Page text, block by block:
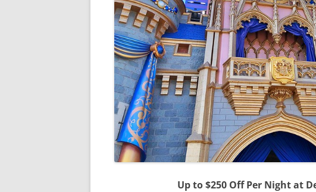
Up to $250 Off Per Night at